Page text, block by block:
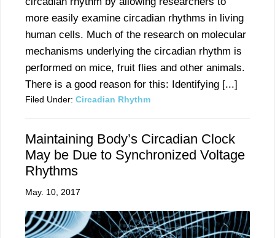
more easily examine circadian rhythms in living
human cells. Much of the research on molecular
mechanisms underlying the circadian rhythm is
performed on mice, fruit flies and other animals.
There is a good reason for this: Identifying [...]
Filed Under: Circadian Rhythm
Maintaining Body’s Circadian Clock
May be Due to Synchronized Voltage
Rhythms
May. 10, 2017